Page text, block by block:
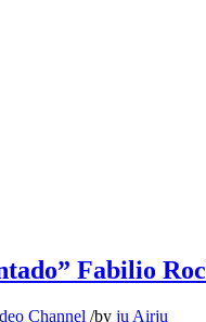
Fabilio
Channel /by ju Airju